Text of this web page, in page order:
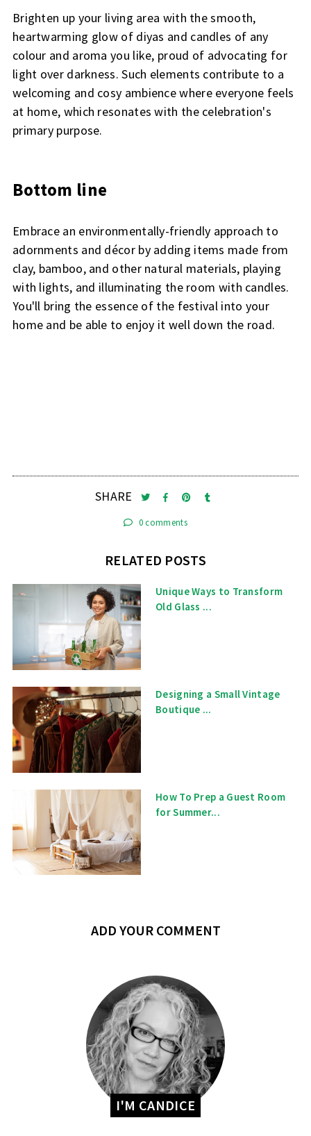
Brighten up your living area with the smooth,
heartwarming glow of diyas and candles of any
colour and aroma you like, proud of advocating for
light over darkness. Such elements contribute to a
welcoming and cosy ambience where everyone feels
at home, which resonates with the celebration's
primary purpose.
Bottom line
Embrace an environmentally-friendly approach to
adornments and décor by adding items made from
clay, bamboo, and other natural materials, playing
with lights, and illuminating the room with candles.
You'll bring the essence of the festival into your
home and be able to enjoy it well down the road.
SHARE
0 comments
RELATED POSTS
Unique Ways to Transform
Old Glass ...
Designing a Small Vintage
Boutique ...
How To Prep a Guest Room
for Summer...
ADD YOUR COMMENT
I'M CANDICE